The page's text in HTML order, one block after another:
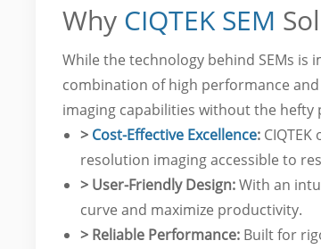
Why CIQTEK SEM
While the technology behind SEMs is
combination of high performance and
imaging capabilities without the hefty
> Cost-Effective Excellence:
resolution imaging accessible to
> User-Friendly Design:With an
curve and maximize productivity.
> Reliable Performance: Built for